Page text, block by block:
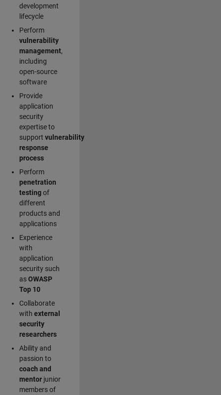
development
lifecycle
Perform
vulnerability
management,
including
open-source
software
Provide
application
security
expertise to
support vulnerability
response
process
Perform
penetration
testingof
different
products and
applications
Experience
with
application
security such
asOWASP
Top 10
Collaborate
with external
security
researchers
Ability and
passion to
coach and
mentorjunior
members of